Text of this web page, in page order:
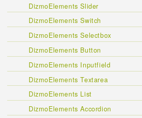
DizmoElements Slider
DizmoElements Switch
DizmoElements Selectbox
DizmoElements Button
DizmoElements Inputfield
DizmoElements Textarea
DizmoElements List
DizmoElements Accordion